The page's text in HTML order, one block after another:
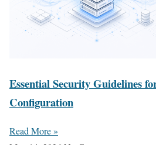
Essential Security Guidelines
Configuration
Read More »